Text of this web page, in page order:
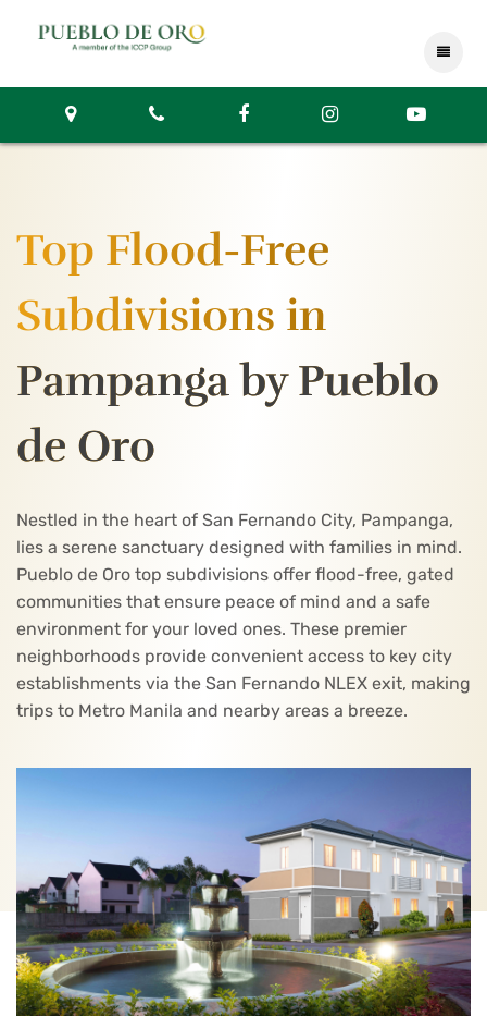
Top Flood-Free
Subdivisions in
Pampanga by Pueblo
de Oro
Nestled in the heart of San Fernando City, Pampanga,
lies a serene sanctuary designed with families in mind.
Pueblo de Oro top subdivisions offer flood-free, gated
communities that ensure peace of mind and a safe
environment for your loved ones. These premier
neighborhoods provide convenient access to key city
establishments via the San Fernando NLEX exit, making
trips to Metro Manila and nearby areas a breeze.